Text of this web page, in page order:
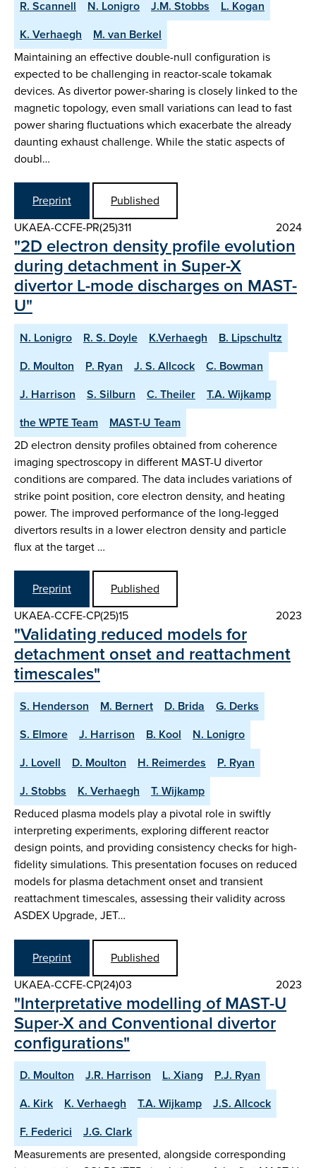
R. Scannell
N. Lonigro J.M. Stobbs
L. Kogan
K. Verhaegh
M. van Berkel
Maintaining an effective double-null configuration is
expected to be challenging in reactor-scale tokamak
devices. As divertor power-sharing is closely linked to the
magnetic topology, even small variations can lead to fast
power sharing fluctuations which exacerbate the already
daunting exhaust challenge. While the static aspects of
doubl…
Preprint
Published
UKAEA-CCFE-PR(25)311
2024
"2D electron density profile evolution
during detachment in Super-X
divertor L-mode discharges on MAST-
U"
N. Lonigro R. S. Doyle K.Verhaegh
B. Lipschultz
D. Moulton
P. Ryan J. S. Allcock
C. Bowman
J. Harrison
S. Silburn C. Theiler
T.A. Wijkamp
the WPTE Team
MAST-U Team
2D electron density profiles obtained from coherence
imaging spectroscopy in different MAST-U divertor
conditions are compared. The data includes variations of
strike point position, core electron density, and heating
power. The improved performance of the long-legged
divertors results in a lower electron density and particle
flux at the target …
Preprint
Published
UKAEA-CCFE-CP(25)15
2023
"Validating reduced models for
detachment onset and reattachment
timescales"
S. Henderson M. Bernert D. Brida
G. Derks
S. Elmore
J. Harrison B. Kool
N. Lonigro
J. Lovell
D. Moulton H. Reimerdes
P. Ryan
J. Stobbs
K. Verhaegh
T. Wijkamp
Reduced plasma models play a pivotal role in swiftly
interpreting experiments, exploring different reactor
design points, and providing consistency checks for high-
fidelity simulations. This presentation focuses on reduced
models for plasma detachment onset and transient
reattachment timescales, assessing their validity across
ASDEX Upgrade, JET…
Preprint
Published
UKAEA-CCFE-CP(24)03
2023
"Interpretative modelling of MAST-U
Super-X and Conventional divertor
configurations"
D. Moulton J.R. Harrison L. Xiang
P.J. Ryan
A. Kirk
K. Verhaegh T.A. Wijkamp
J.S. Allcock
F. Federici
J.G. Clark
Measurements are presented, alongside corresponding